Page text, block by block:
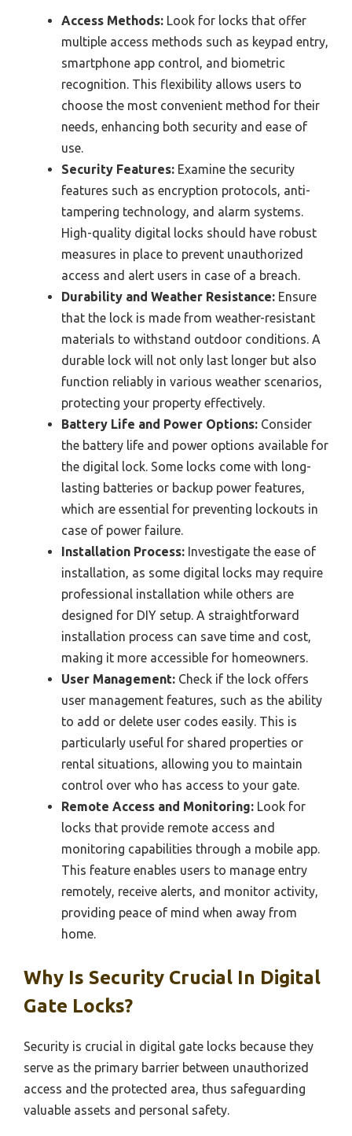
Access Methods: Look for locks that offer
multiple access methods such as keypad entry,
smartphone app control, and biometric
recognition. This flexibility allows users to
choose the most convenient method for their
needs, enhancing both security and ease of
use.
Security Features: Examine the security
features such as encryption protocols, anti-
tampering technology, and alarm systems.
High-quality digital locks should have robust
measures in place to prevent unauthorized
access and alert users in case of a breach.
Durability and Weather Resistance: Ensure
that the lock is made from weather-resistant
materials to withstand outdoor conditions. A
durable lock will not only last longer but also
function reliably in various weather scenarios,
protecting your property effectively.
Battery Life and Power Options: Consider
the battery life and power options available for
the digital lock. Some locks come with long-
lasting batteries or backup power features,
which are essential for preventing lockouts in
case of power failure.
Installation Process: Investigate the ease of
installation, as some digital locks may require
professional installation while others are
designed for DIY setup. A straightforward
installation process can save time and cost,
making it more accessible for homeowners.
User Management: Check if the lock offers
user management features, such as the ability
to add or delete user codes easily. This is
particularly useful for shared properties or
rental situations, allowing you to maintain
control over who has access to your gate.
Remote Access and Monitoring: Look for
locks that provide remote access and
monitoring capabilities through a mobile app.
This feature enables users to manage entry
remotely, receive alerts, and monitor activity,
providing peace of mind when away from
home.
Why Is Security Crucial In Digital
Gate Locks?
Security is crucial in digital gate locks because they
serve as the primary barrier between unauthorized
access and the protected area, thus safeguarding
valuable assets and personal safety.